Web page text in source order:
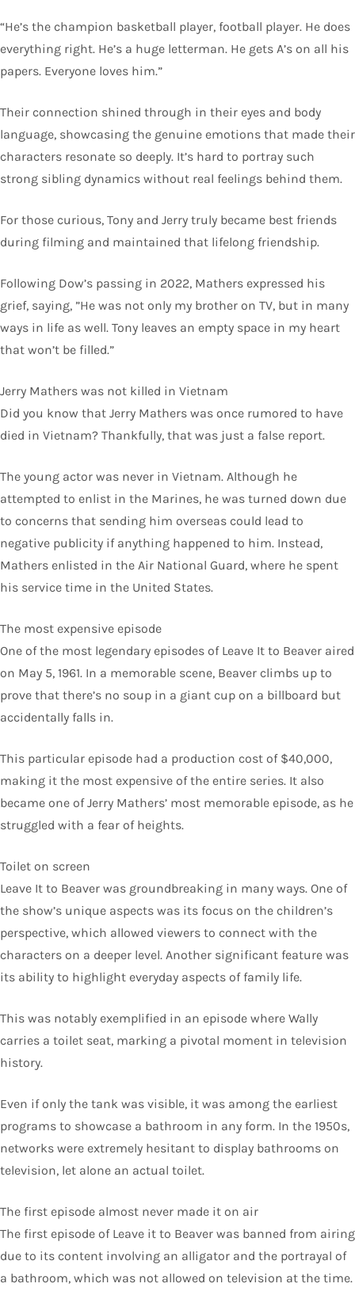
“He’s the champion basketball player, football player. He does
everything right. He’s a huge letterman. He gets A’s on all his
papers. Everyone loves him.”
Their connection shined through in their eyes and body
language, showcasing the genuine emotions that made their
characters resonate so deeply. It’s hard to portray such
strong sibling dynamics without real feelings behind them.
For those curious, Tony and Jerry truly became best friends
during filming and maintained that lifelong friendship.
Following Dow’s passing in 2022, Mathers expressed his
grief, saying, ”He was not only my brother on TV, but in many
ways in life as well. Tony leaves an empty space in my heart
that won’t be filled.”
Jerry Mathers was not killed in Vietnam
Did you know that Jerry Mathers was once rumored to have
died in Vietnam? Thankfully, that was just a false report.
The young actor was never in Vietnam. Although he
attempted to enlist in the Marines, he was turned down due
to concerns that sending him overseas could lead to
negative publicity if anything happened to him. Instead,
Mathers enlisted in the Air National Guard, where he spent
his service time in the United States.
The most expensive episode
One of the most legendary episodes of Leave It to Beaver aired
on May 5, 1961. In a memorable scene, Beaver climbs up to
prove that there’s no soup in a giant cup on a billboard but
accidentally falls in.
This particular episode had a production cost of $40,000,
making it the most expensive of the entire series. It also
became one of Jerry Mathers’ most memorable episode, as he
struggled with a fear of heights.
Toilet on screen
Leave It to Beaver was groundbreaking in many ways. One of
the show’s unique aspects was its focus on the children’s
perspective, which allowed viewers to connect with the
characters on a deeper level. Another significant feature was
its ability to highlight everyday aspects of family life.
This was notably exemplified in an episode where Wally
carries a toilet seat, marking a pivotal moment in television
history.
Even if only the tank was visible, it was among the earliest
programs to showcase a bathroom in any form. In the 1950s,
networks were extremely hesitant to display bathrooms on
television, let alone an actual toilet.
The first episode almost never made it on air
The first episode of Leave it to Beaver was banned from airing
due to its content involving an alligator and the portrayal of
a bathroom, which was not allowed on television at the time.